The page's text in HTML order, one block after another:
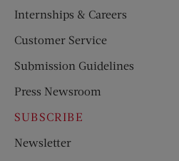
Internships & Careers
Customer Service
Submission Guidelines
Press Newsroom
SUBSCRIBE
Newsletter